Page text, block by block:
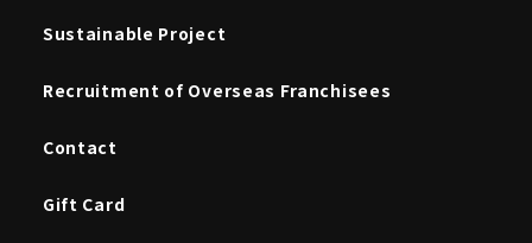
Sustainable Project
Recruitment of Overseas Franchisees
Contact
Gift Card